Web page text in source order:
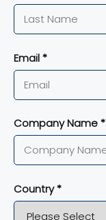
Email *
Company Name *
Country *